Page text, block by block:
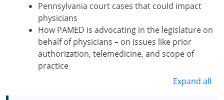
Pennsylvania court cases that could impact
physicians
How PAMED is advocating in the legislature on
behalf of physicians – on issues like prior
authorization, telemedicine, and scope of
practice
Expand all